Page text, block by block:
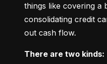
things like covering a
consolidating credit
out cash flow.
There are two kinds: